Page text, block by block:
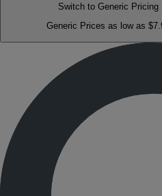
Switch to Generic Pricing
Generic Prices as low as